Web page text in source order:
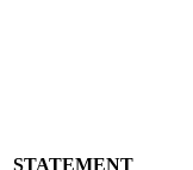
STATEMENT